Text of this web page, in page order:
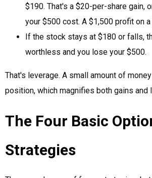
$190. That's a $20-per-share gain,
your $500 cost. A $1,500 profit on
If the stock stays at $180 or falls,
worthless and you lose your $500.
That's leverage. A small amount of
position, which magnifies both gains and
The Four Basic
Strategies